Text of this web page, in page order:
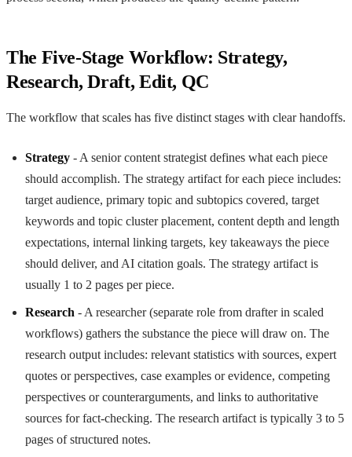
The Five-Stage Workflow: Strategy,
Research, Draft, Edit, QC
The workflow that scales has five distinct stages with clear handoffs.
Strategy - A senior content strategist defines what each piece
should accomplish. The strategy artifact for each piece includes:
target audience, primary topic and subtopics covered, target
keywords and topic cluster placement, content depth and length
expectations, internal linking targets, key takeaways the piece
should deliver, and AI citation goals. The strategy artifact is
usually 1 to 2 pages per piece.
Research - A researcher (separate role from drafter in scaled
workflows) gathers the substance the piece will draw on. The
research output includes: relevant statistics with sources, expert
quotes or perspectives, case examples or evidence, competing
perspectives or counterarguments, and links to authoritative
sources for fact-checking. The research artifact is typically 3 to 5
pages of structured notes.